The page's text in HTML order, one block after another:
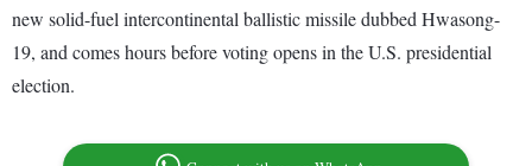
new solid-fuel intercontinental ballistic missile dubbed Hwasong-
19, and comes hours before voting opens in the U.S. presidential
election.